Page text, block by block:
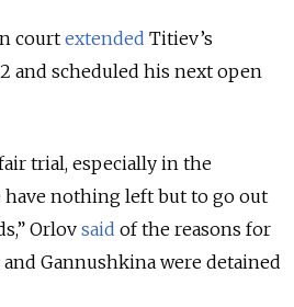
court extended Titiev’s
and scheduled his next open
trial, especially in the
have nothing left but to go out
Orlov said of the reasons for
Gannushkina were detained